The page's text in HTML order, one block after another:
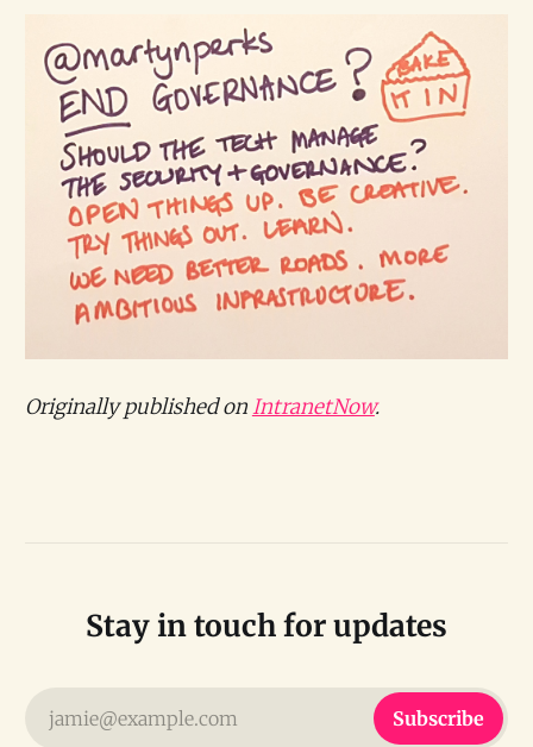
Originally published onIntranetNow.
Stay in touch for updates
jamie@example.com Subscribe